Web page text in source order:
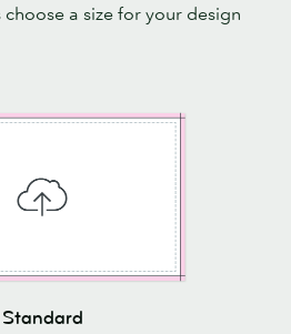
choose a size for your design
Standard